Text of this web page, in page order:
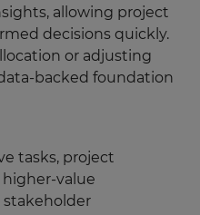
allowing project
decisions quickly.
or adjusting
backed foundation
tasks, project
higher-value
stakeholder